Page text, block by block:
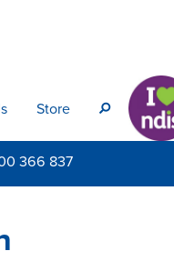
Store s
366 837